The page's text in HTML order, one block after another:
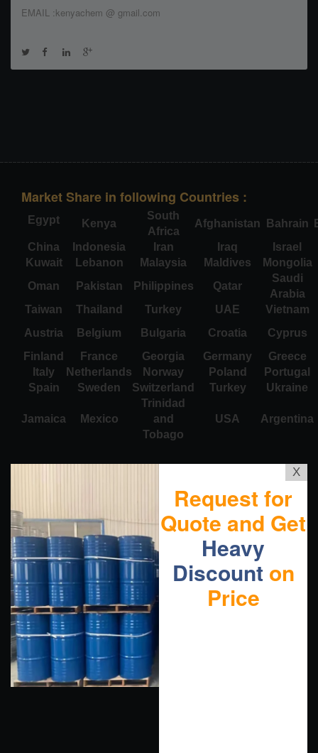
EMAIL :kenyachem @ gmail.com
Market Share in following Countries :
Egypt Kenya
South
Africa
Afghanistan Bahrain
China
Indonesia Iran Iraq
Israel
Kuwait
Lebanon Malaysia Maldives
Mongolia
Oman
Pakistan Philippines Qatar
Saudi
Arabia
Taiwan
Thailand Turkey UAE
Vietnam
Austria
Belgium Bulgaria Croatia
Cyprus
Finland
France Georgia Germany
Greece
Italy
Netherlands Norway Poland
Portugal
Spain
Sweden Switzerland Turkey Ukraine
Jamaica Mexico
Trinidad
and
Tobago
USA Argentina
X
Request for
Quote and Get
Heavy
Discount on
Price